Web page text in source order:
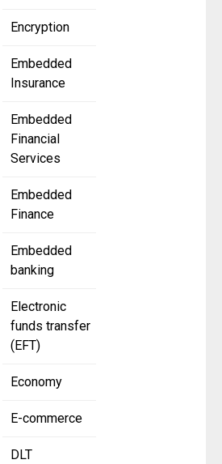
Encryption
Embedded
Insurance
Embedded
Financial
Services
Embedded
Finance
Embedded
banking
Electronic
funds transfer
(EFT)
Economy
E-commerce
DLT